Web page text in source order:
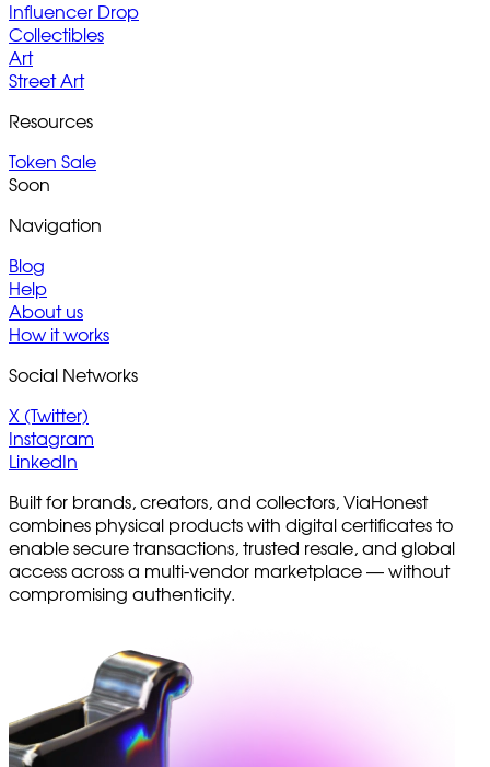
Influencer Drop
Collectibles
Art
Street Art
Resources
Token Sale
Soon
Navigation
Blog
Help
About us
How it works
Social Networks
X (Twitter)
Instagram
LinkedIn
Built for brands, creators, and collectors, ViaHonest
combines physical products with digital certificates to
enable secure transactions, trusted resale, and global
access across a multi-vendor marketplace — without
compromising authenticity.